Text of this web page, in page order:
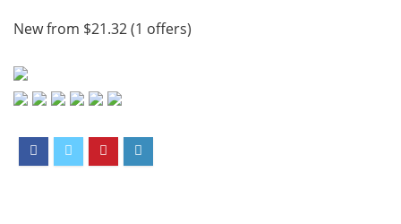
New from $21.32 (1 offers)